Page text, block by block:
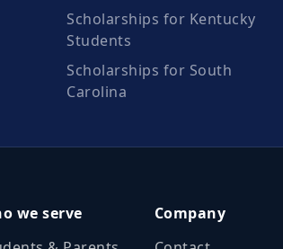
Scholarships for Kentucky
Students
Scholarships for South
Carolina
we serve
Company